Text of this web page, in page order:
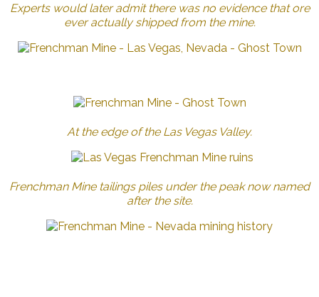
Experts would later admit there was no evidence that ore
ever actually shipped from the mine.
At the edge of the Las Vegas Valley.
Frenchman Mine tailings piles under the peak now named
after the site.